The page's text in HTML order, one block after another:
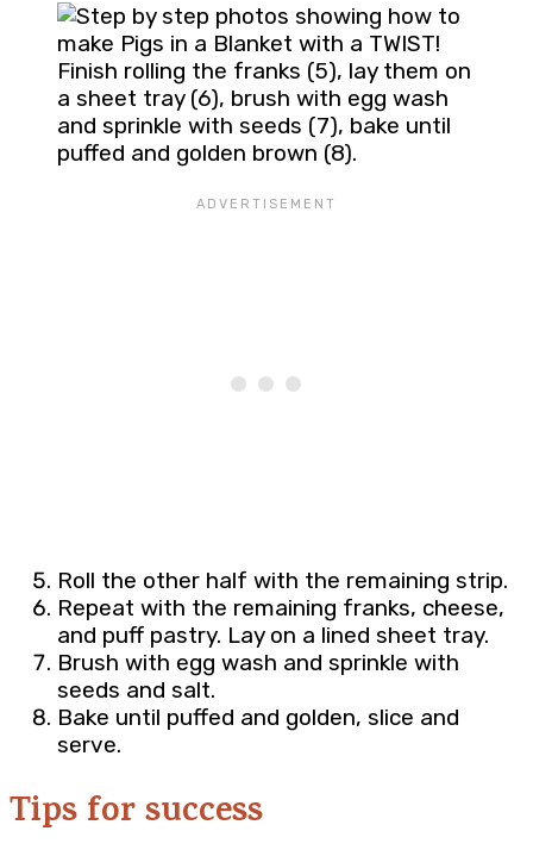
Roll the other half with the remaining strip.
Repeat with the remaining franks, cheese,
and puff pastry. Lay on a lined sheet tray.
Brush with egg wash and sprinkle with
seeds and salt.
Bake until puffed and golden, slice and
serve.
Tips for success